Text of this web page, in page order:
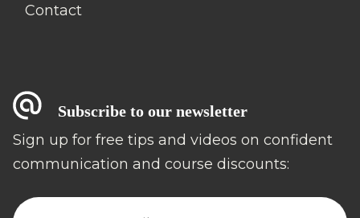
Contact
Subscribe to our newsletter
Sign up for free tips and videos on confident
communication and course discounts: